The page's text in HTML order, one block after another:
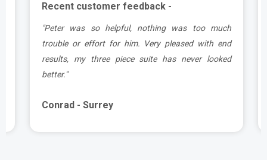
Recent customer feedback -
"Peter was so helpful, nothing was too much
trouble or effort for him. Very pleased with end
results, my three piece suite has never looked
better."
Conrad - Surrey